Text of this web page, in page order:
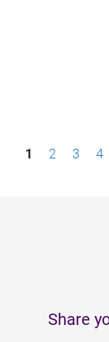
P1 2 3 4
Share